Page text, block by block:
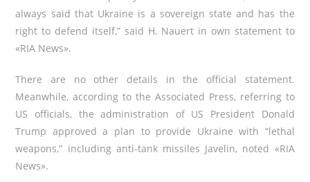
always said that Ukraine is a sovereign state and has the
right to defend itself,” said H. Nauert in own statement to
«RIA News».
There are no other details in the official statement.
Meanwhile, according to the Associated Press, referring to
US officials, the administration of US President Donald
Trump approved a plan to provide Ukraine with “lethal
weapons,” including anti-tank missiles Javelin, noted «RIA
News».